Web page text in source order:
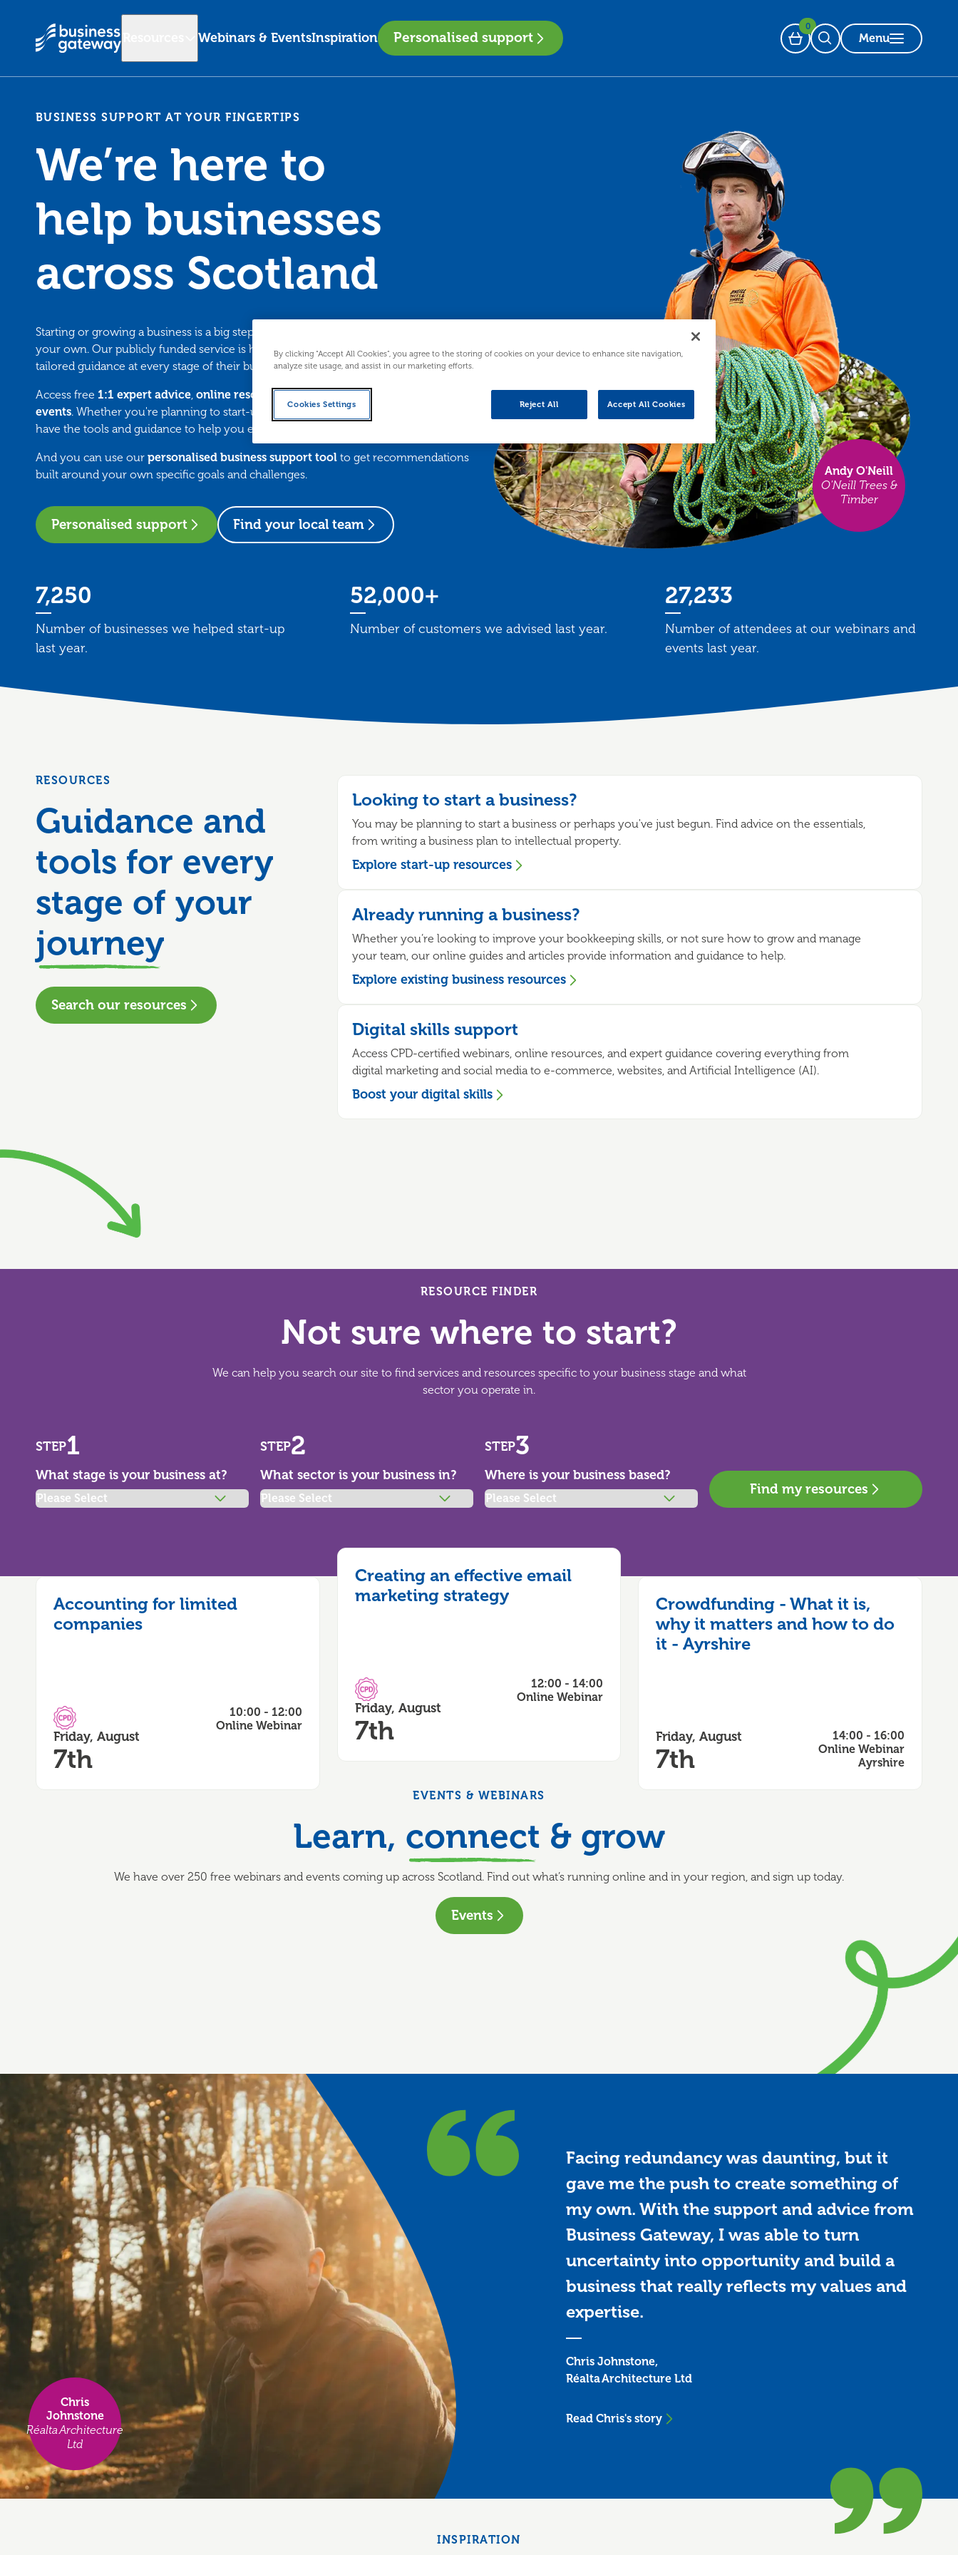
Webinars & EventsInspiration Personalised support Basket
0
Open Search
Menu
BUSINESS SUPPORT AT YOUR FINGERTIPS
We’re here to
help businesses
across Scotland
Starting or growing a business is a big step — but you don’t have to figure it all out on
your own. Our publicly funded service is here to support people across Scotland with
tailored guidance at every stage of their business journey.
Access free 1:1 expert advice, online resources, and a wide range of
events. Whether you're planning to start-up or want to strengthen your business, we
have the tools and guidance to help you every step of the way.
And you can use our personalised business support toolto get recommendations
built around your own specific goals and challenges.
Personalised support Find your local team
Andy O'Neill
O'Neill Trees &
Timber
7,250
Number of businesses we helped start-up
last year.
52,000+
Number of customers we advised last year.
27,233
Number of attendees at our webinars and
events last year.
RESOURCES
Guidance and
tools for every
stage of your
journey
Search our resources
Looking to start a business?
You may be planning to start a business or perhaps you've just begun. Find advice on the essentials,
from writing a business plan to intellectual property.
Explore start-up resources
Already running a business?
Whether you’re looking to improve your bookkeeping skills, or not sure how to grow and manage
your team, our online guides and articles provide information and guidance to help.
Explore existing business resources
Digital skills support
Access CPD-certified webinars, online resources, and expert guidance covering everything from
digital marketing and social media to e-commerce, websites, and Artificial Intelligence (AI).
Boost your digital skills
RESOURCE FINDER
Not sure where to start?
We can help you search our site to find services and resources specific to your business stage and what
sector you operate in.
STEP1
What stage is your business at?
STEP2
What sector is your business in?
STEP3
Where is your business based?
Find my resources
Accounting for limited
companies
CPD Accredited
Friday, August
7th
10:00 - 12:00
Online Webinar
Creating an effective email
marketing strategy
CPD Accredited
Friday, August
7th
12:00 - 14:00
Online Webinar
Crowdfunding - What it is,
why it matters and how to do
it - Ayrshire
Friday, August
7th
14:00 - 16:00
Online Webinar
Ayrshire
EVENTS & WEBINARS
Learn, connect & grow
We have over 250 free webinars and events coming up across Scotland. Find out what’s running online and in your region, and sign up today.
Events
Chris
Johnstone
Réalta Architecture
Ltd
Facing redundancy was daunting, but it
gave me the push to create something of
my own. With the support and advice from
Business Gateway, I was able to turn
uncertainty into opportunity and build a
business that really reflects my values and
expertise.
Chris Johnstone,
Réalta Architecture Ltd
Read Chris's story
INSPIRATION
By clicking “Accept All Cookies”, you agree to the storing of cookies on your device to enhance site navigation,
analyze site usage, and assist in our marketing efforts.
Cookies Settings Reject All Accept All Cookies